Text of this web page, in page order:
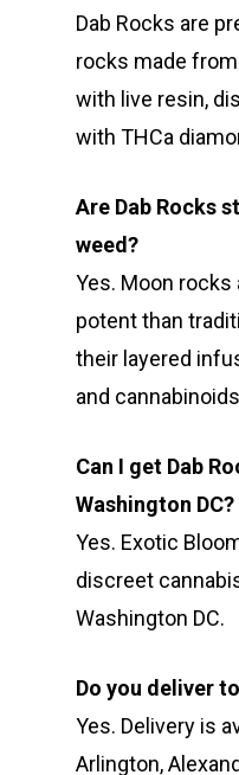
Dab Rocks are
rocks made
with live resin,
with THCa
Are Dab Rocks
weed?
Yes. Moon
potent than
their layered
and
Can I get Dab
Washington DC?
Yes. Exotic
discreet
Washington DC.
Do you deliver
Yes. Delivery is
Arlington,